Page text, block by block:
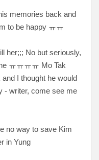
memories back and
to be happy ㅠㅠ
her;;; No but seriously,
ㅠㅠㅠㅠ Mo Tak
I thought he would
- writer, come see me
no way to save Kim
in Yung